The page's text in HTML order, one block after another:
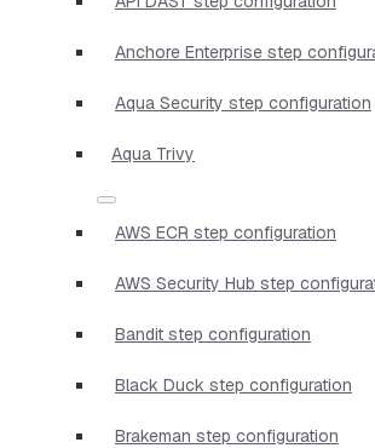
Anchore Enterprise step
Aqua Security step configuration
Aqua Trivy
AWS ECR step configuration
AWS Security Hub step
Bandit step configuration
Black Duck step configuration
Brakeman step configuration